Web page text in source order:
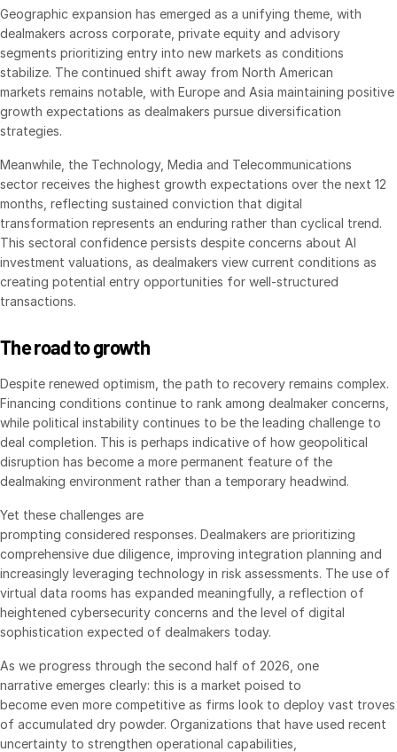
Contact Sales
Contact Support
Company
Careers
English
简体中文
繁體中文
Français
日本語
Português
Español
Italiano
Dutch
LOGIN
GET STARTED
Geographic expansion has emerged as a unifying theme, with
dealmakers across corporate, private equity and advisory
segments prioritizing entry into new markets as conditions
stabilize. The continued shift away from North American
markets remains notable, with Europe and Asia maintaining positive
growth expectations as dealmakers pursue diversification
strategies.
Meanwhile, the Technology, Media and Telecommunications
sector receives the highest growth expectations over the next 12
months, reflecting sustained conviction that digital
transformation represents an enduring rather than cyclical trend.
This sectoral confidence persists despite concerns about AI
investment valuations, as dealmakers view current conditions as
creating potential entry opportunities for well-structured
transactions.
The road to growth
Despite renewed optimism, the path to recovery remains complex.
Financing conditions continue to rank among dealmaker concerns,
while political instability continues to be the leading challenge to
deal completion. This is perhaps indicative of how geopolitical
disruption has become a more permanent feature of the
dealmaking environment rather than a temporary headwind.
Yet these challenges are
prompting considered responses. Dealmakers are prioritizing
comprehensive due diligence, improving integration planning and
increasingly leveraging technology in risk assessments. The use of
virtual data rooms has expanded meaningfully, a reflection of
heightened cybersecurity concerns and the level of digital
sophistication expected of dealmakers today.
As we progress through the second half of 2026, one
narrative emerges clearly: this is a market poised to
become even more competitive as firms look to deploy vast troves
of accumulated dry powder. Organizations that have used recent
uncertainty to strengthen operational capabilities,